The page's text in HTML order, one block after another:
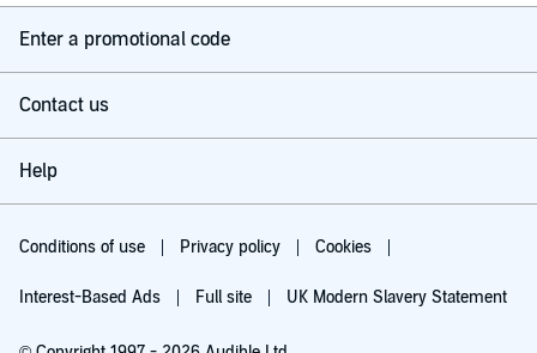
Enter a promotional code
Contact us
Help
Conditions of use Privacy policy Cookies
Interest-Based Ads Full site UK Modern Slavery Statement